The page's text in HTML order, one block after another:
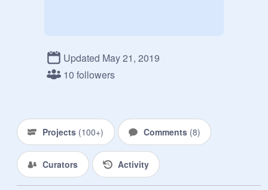
Updated May 21, 2019
10 followers
Projects (100+) Comments (8)
Curators Activity